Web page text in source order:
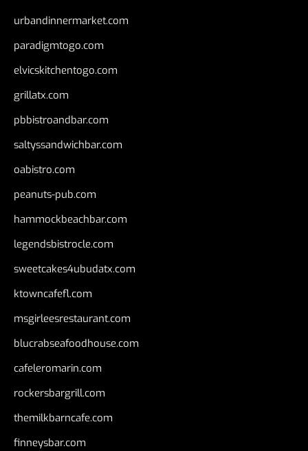
urbandinnermarket.com
paradigmtogo.com
elvicskitchentogo.com
grillatx.com
pbbistroandbar.com
saltyssandwichbar.com
oabistro.com
peanuts-pub.com
hammockbeachbar.com
legendsbistrocle.com
sweetcakes4ubudatx.com
ktowncafefl.com
msgirleesrestaurant.com
blucrabseafoodhouse.com
cafeleromarin.com
rockersbargrill.com
themilkbarncafe.com
finneysbar.com